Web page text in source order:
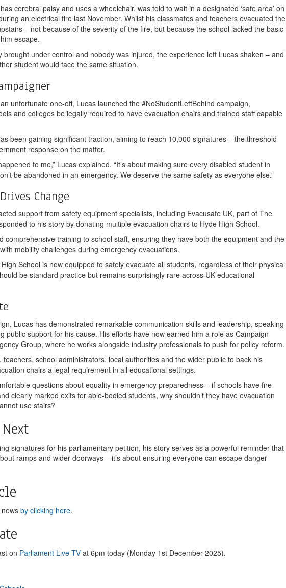
cerebral palsy and uses a wheelchair, was told to wait in a designated ‘safe area’ on
an electrical fire last November. Whilst his classmates and teachers evacuated the
– not because of the severity of the fire, but because the school lacked the basic
escape.
brought under control and nobody was injured, the experience left Lucas shaken – and
student would face the same situation.
unfortunate one-off, Lucas launched the #NoStudentLeftBehind campaign,
and colleges be legally required to have evacuation chairs and trained staff capable
been gaining significant traction, aiming to reach 10,000 signatures – the threshold
response on the matter.
to me,” Lucas explained. “It’s about making sure every disabled student in
be abandoned in an emergency. We deserve the same safety as everyone else.”
Change
support from safety equipment specialists, including Evacusafe UK, part of The
to his story by donating multiple evacuation chairs to Hyde High School.
comprehensive training to school staff, ensuring they have both the equipment and the
mobility challenges during emergency evacuations.
School is now equipped to safely evacuate all students, regardless of their physical
be standard practice but remains surprisingly rare across UK educational
Lucas has demonstrated remarkable communication skills and leadership, speaking
public support for his cause. His efforts have now earned him a role as Campaign
Group, where he works alongside industry professionals to push for policy reform.
teachers, school administrators, local authorities and the wider public to back his
chairs a legal requirement in all educational settings.
questions about equality in emergency preparedness – if schools have fire
clearly marked exits for able-bodied students, why shouldn’t they have evacuation
use stairs?
signatures for his parliamentary petition, his story serves as a powerful reminder that
ramps and wider doorways – it’s about ensuring everyone can escape danger
by clicking here.
on Parliament Live TV at 6pm today (Monday 1st December 2025).